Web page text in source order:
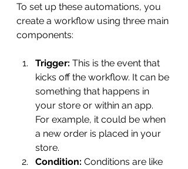
To set up these automations, you
create a workflow using three main
components:
Trigger: This is the event that
kicks off the workflow. It can be
something that happens in
your store or within an app.
For example, it could be when
a new order is placed in your
store.
Condition: Conditions are like